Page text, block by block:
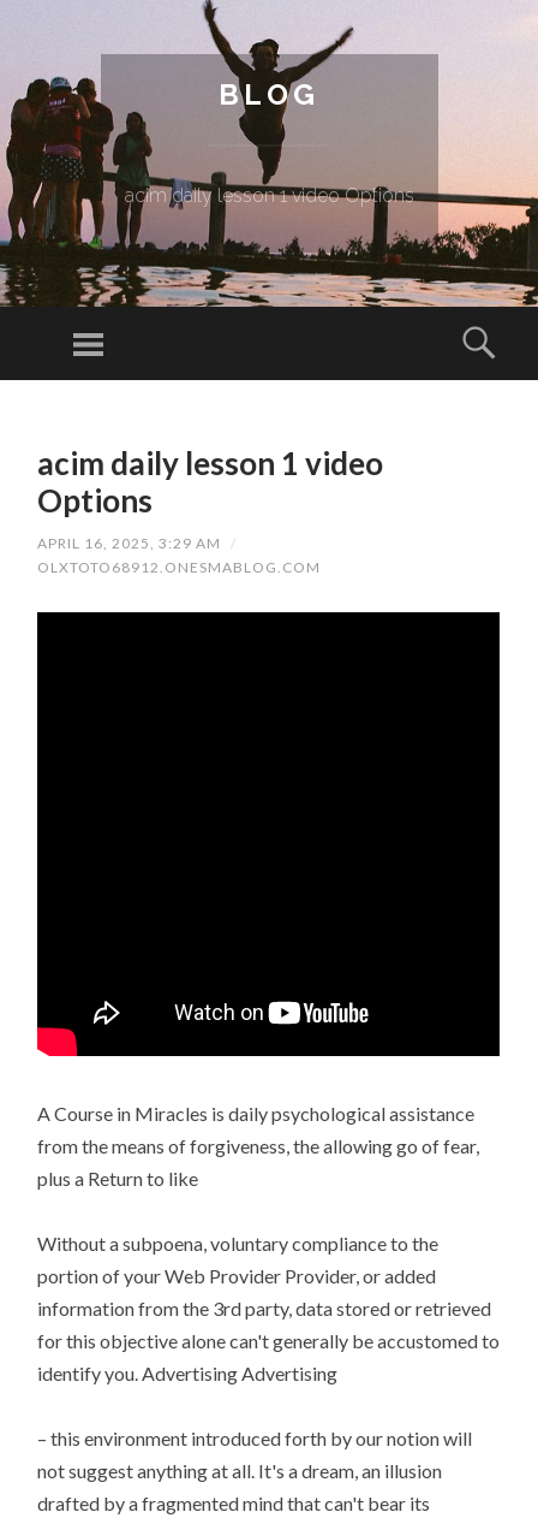
BLOG
acim daily lesson 1 video Options
Menu
acim daily lesson 1 video
Options
APRIL 16, 2025, 3:29 AM
/
OLXTOTO68912.ONESMABLOG.COM
A Course in Miracles is daily psychological assistance
from the means of forgiveness, the allowing go of fear,
plus a Return to like
Without a subpoena, voluntary compliance to the
portion of your Web Provider Provider, or added
information from the 3rd party, data stored or retrieved
for this objective alone can't generally be accustomed to
identify you. Advertising Advertising
– this environment introduced forth by our notion will
not suggest anything at all. It's a dream, an illusion
drafted by a fragmented mind that can't bear its